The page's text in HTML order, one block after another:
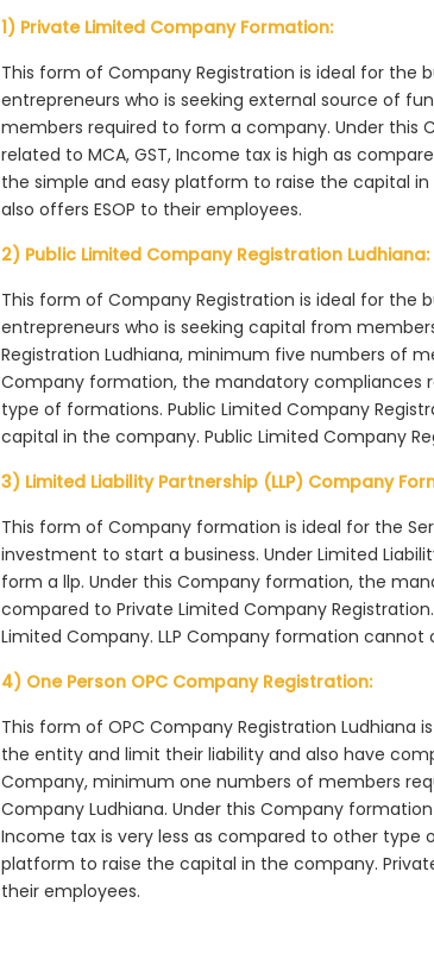
1) Private Limited Company Formation:
This form of Company Registration is ideal for the
entrepreneurs who is seeking external source of
members required to form a company. Under this
related to MCA, GST, Income tax is high as
the simple and easy platform to raise the capital
also offers ESOP to their employees.
2) Public Limited Company Registration Ludhiana:
This form of Company Registration is ideal for the
entrepreneurs who is seeking capital from
Registration Ludhiana, minimum five numbers of
Company formation, the mandatory compliances
type of formations. Public Limited Company
capital in the company. Public Limited Company
3) Limited Liability Partnership (LLP) Company
This form of Company formation is ideal for the
investment to start a business. Under Limited
form a llp. Under this Company formation, the
compared to Private Limited Company
Limited Company. LLP Company formation cannot
4) One Person OPC Company Registration:
This form of OPC Company Registration Ludhiana
the entity and limit their liability and also have
Company, minimum one numbers of members
Company Ludhiana. Under this Company
Income tax is very less as compared to other type
platform to raise the capital in the company.
their employees.